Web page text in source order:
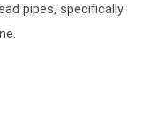
pipes, specifically